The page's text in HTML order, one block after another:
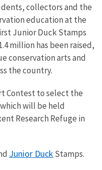
collectors and the
education at the
Junior Duck Stamps
million has been raised,
conservation arts and
the country.
Contest to select the
will be held
Research Refuge in
Junior DuckStamps.